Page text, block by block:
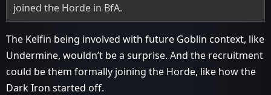
joined the Horde in BfA.
The Kelfin being involved with future Goblin context, like
Undermine, wouldn’t be a surprise. And the recruitment
could be them formally joining the Horde, like how the
Dark Iron started off.